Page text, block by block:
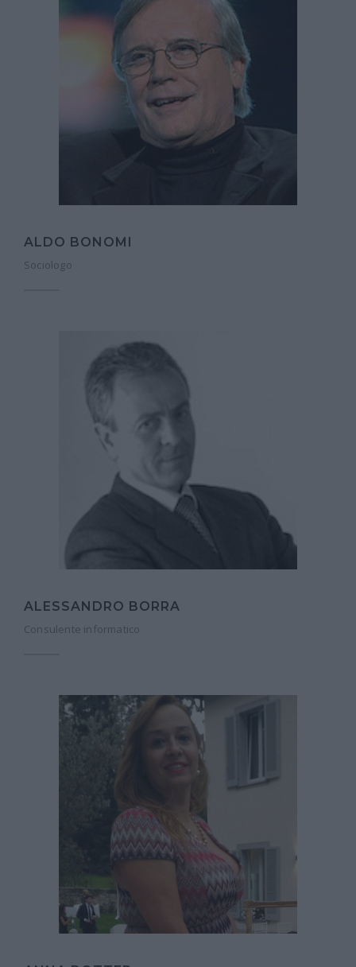
ALDO BONOMI
Sociologo
ALESSANDRO BORRA
Consulente informatico